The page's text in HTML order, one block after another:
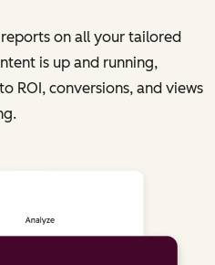
on all your tailored
is up and running,
ROI, conversions, and views